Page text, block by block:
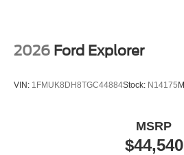
2026 Ford Explorer
VIN: 1FMUK8DH8TGC44884Stock: N14175
$44,540
MSRP